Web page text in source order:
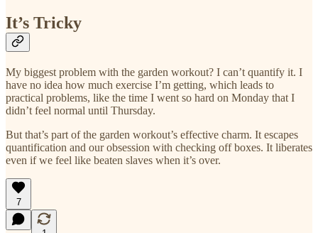
It’s Tricky
My biggest problem with the garden workout? I can’t quantify it. I
have no idea how much exercise I’m getting, which leads to
practical problems, like the time I went so hard on Monday that I
didn’t feel normal until Thursday.
But that’s part of the garden workout’s effective charm. It escapes
quantification and our obsession with checking off boxes. It liberates
even if we feel like beaten slaves when it’s over.
7